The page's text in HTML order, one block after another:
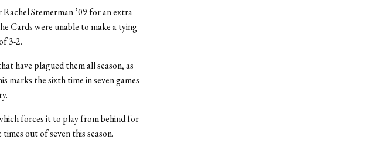
Stemerman ’09 for an extra
Cards were unable to make a tying
3-2.
have plagued them all season, as
marks the sixth time in seven games
forces it to play from behind for
out of seven this season.